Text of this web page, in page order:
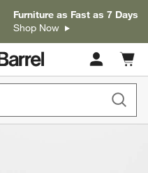
Furniture as Fast as 7 Days
Shop Now
Cart
items